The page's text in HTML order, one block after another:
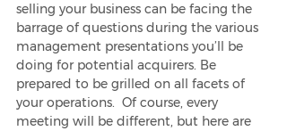
selling your business can be facing the
barrage of questions during the various
management presentations you’ll be
doing for potential acquirers. Be
prepared to be grilled on all facets of
your operations.  Of course, every
meeting will be different, but here are